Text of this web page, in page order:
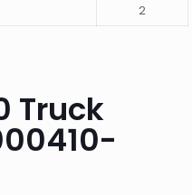
2
Truck